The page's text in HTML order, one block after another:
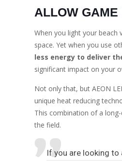
ALLOW GAME
When you light your
space. Yet when you use
less energy to deliver
significant impact on your
Not only that, but AEON
unique heat reducing
This combination of a
the field.
If you are looking